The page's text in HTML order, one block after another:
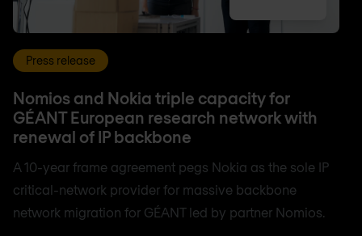
Press release
Nomios and Nokia triple capacity for
GÉANT European research network with
renewal of IP backbone
A 10-year frame agreement pegs Nokia as the sole IP
critical-network provider for massive backbone
network migration for GÉANT led by partner Nomios.